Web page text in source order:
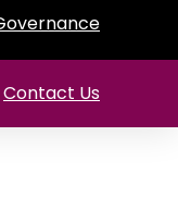
Contact Us